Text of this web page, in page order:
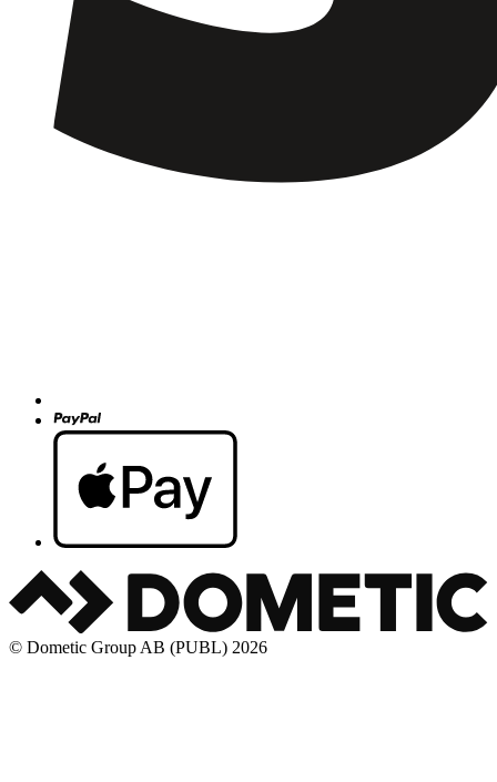
© Dometic Group AB (PUBL) 2026